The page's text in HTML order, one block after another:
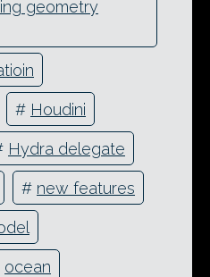
geometry
# Houdini
Hydra delegate
# new features
ocean